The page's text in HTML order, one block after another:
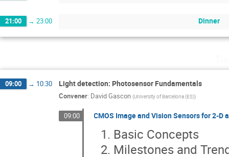
21:00 → 23:00 Dinner
09:00 → 10:30 Light detection: Photosensor Fundamentals
Convener: David Gascon (University of Barcelona (ES))
09:00 CMOS Image and Vision Sensors for 2-D
Basic Concepts
Milestones and